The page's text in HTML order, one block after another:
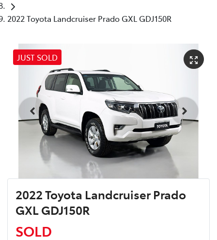
2022 Toyota Landcruiser Prado GXL GDJ150R
JUST SOLD
2022 Toyota Landcruiser Prado
GXL GDJ150R
SOLD